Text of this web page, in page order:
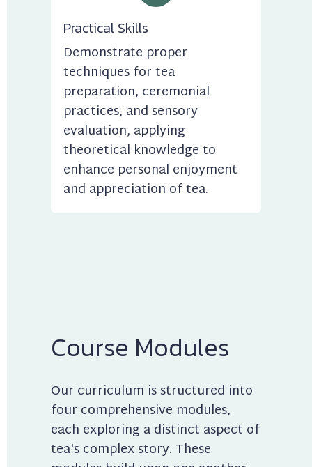
Practical Skills
Demonstrate proper
techniques for tea
preparation, ceremonial
practices, and sensory
evaluation, applying
theoretical knowledge to
enhance personal enjoyment
and appreciation of tea.
Course Modules
Our curriculum is structured into
four comprehensive modules,
each exploring a distinct aspect of
tea's complex story. These